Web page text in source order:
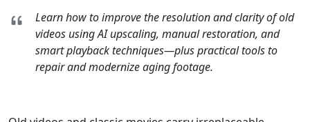
Learn how to improve the resolution and clarity of old
videos using AI upscaling, manual restoration, and
smart playback techniques—plus practical tools to
repair and modernize aging footage.